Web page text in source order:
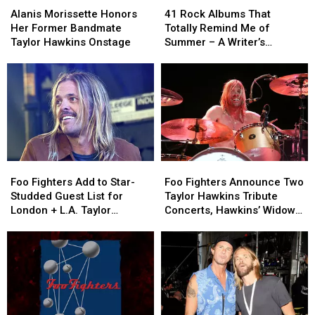
Morissette
Honors
Her
Bandmate
Taylor
Hawkins
Onstage
Alanis Morissette Honors
Her Former Bandmate
Taylor Hawkins Onstage
Morissette
Honors
Her
Bandmate
Taylor
Hawkins
Onstage
Rock
Albums
That
of
–
A
Writer’s
41 Rock Albums That
Totally Remind Me of
Summer – A Writer’s
Rock
Albums
That
of
–
A
Writer’s
Fighters
Add
to
Studded
Guest
List
London
+
Foo Fighters Add to Star-
Studded Guest List for
London + L.A. Taylor
Fighters
Add
to
Studded
Guest
List
London
+
Fighters
Announce
Two
Hawkins
Tribute
Concerts,
Hawkins’
Widow
Speaks
Foo Fighters Announce Two
Taylor Hawkins Tribute
Concerts, Hawkins’ Widow
Fighters
Announce
Two
Hawkins
Tribute
Concerts,
Hawkins’
Widow
Speaks